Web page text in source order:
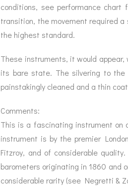
conditions, see performance chart
transition, the movement required
the highest standard.
These instruments, it would
its bare state. The silvering to the
painstakingly cleaned and a thin
Comments:
This is a fascinating instrument on
instrument is by the premier
Fitzroy, and of considerable
barometers originating in 1860 and
considerable rarity (see Negretti &